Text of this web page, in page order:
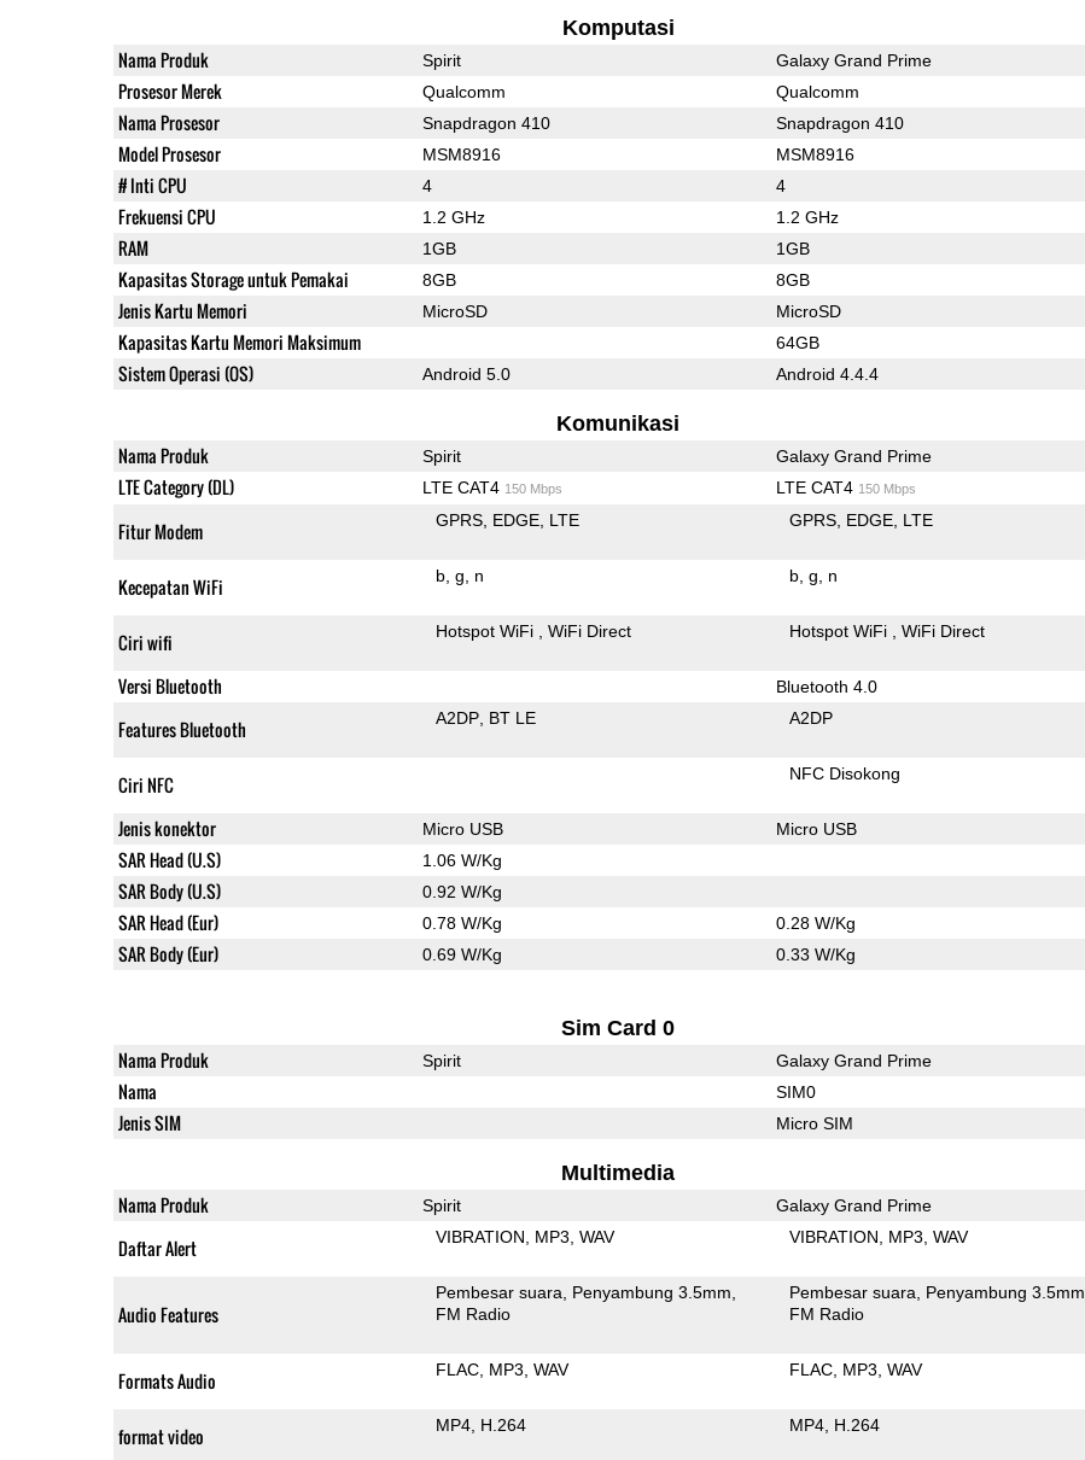
Komputasi
Nama Produk Spirit Galaxy Grand Prime
Prosesor Merek Qualcomm Qualcomm
Nama Prosesor Snapdragon 410 Snapdragon 410
Model Prosesor MSM8916 MSM8916
# Inti CPU 4 4
Frekuensi CPU 1.2 GHz 1.2 GHz
RAM 1GB 1GB
Kapasitas Storage untuk Pemakai 8GB 8GB
Jenis Kartu Memori MicroSD MicroSD
Kapasitas Kartu Memori Maksimum 64GB
Sistem Operasi (OS) Android 5.0 Android 4.4.4
Komunikasi
Nama Produk Spirit Galaxy Grand Prime
LTE Category (DL) LTE CAT4 150 Mbps LTE CAT4 150 Mbps
Fitur Modem GPRS EDGE LTE GPRS EDGE LTE
Kecepatan WiFi b g n b g n
Ciri wifi Hotspot WiFi WiFi Direct Hotspot WiFi WiFi Direct
Versi Bluetooth Bluetooth 4.0
Features Bluetooth A2DP BT LE A2DP
Ciri NFC NFC Disokong
Jenis konektor Micro USB Micro USB
SAR Head (U.S) 1.06 W/Kg
SAR Body (U.S) 0.92 W/Kg
SAR Head (Eur) 0.78 W/Kg 0.28 W/Kg
SAR Body (Eur) 0.69 W/Kg 0.33 W/Kg
Sim Card 0
Nama Produk Spirit Galaxy Grand Prime
Nama SIM0
Jenis SIM Micro SIM
Multimedia
Nama Produk Spirit Galaxy Grand Prime
Daftar Alert VIBRATION MP3 WAV VIBRATION MP3 WAV
Audio Features
Pembesar suara
Penyambung 3.5mm
FM Radio
Pembesar suara
Penyambung 3.5mm
FM Radio
Formats Audio FLAC MP3 WAV FLAC MP3 WAV
format video MP4 H.264 MP4 H.264